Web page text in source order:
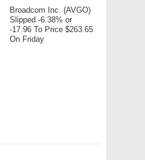
Broadcom Inc. (AVGO)
Slipped -6.38% or
-17.96 To Price $263.65
On Friday